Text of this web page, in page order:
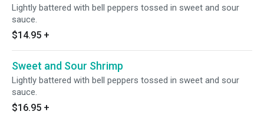
Lightly battered with bell peppers tossed in sweet and sour
sauce.
$14.95 +
Sweet and Sour Shrimp
Lightly battered with bell peppers tossed in sweet and sour
sauce.
$16.95 +